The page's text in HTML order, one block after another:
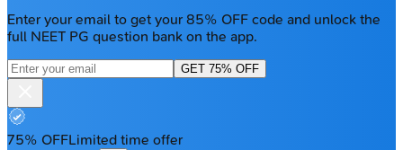
Enter your email to get your 85% OFF code and unlock the
full NEET PG question bank on the app.
GET 75% OFF
75% OFFLimited time offer